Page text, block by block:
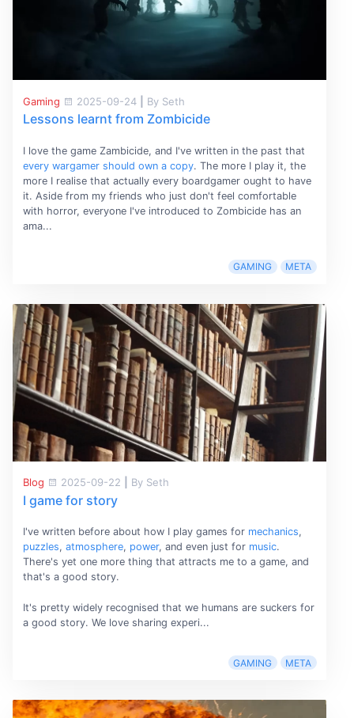
Gaming 2025-09-24 By Seth
Lessons learnt from Zombicide
I love the game Zambicide, and I've written in the past that
every wargamer should own a copy. The more I play it, the
more I realise that actually every boardgamer ought to have
it. Aside from my friends who just don't feel comfortable
with horror, everyone I've introduced to Zombicide has an
ama...
GAMING META
Blog 2025-09-22 By Seth
I game for story
I've written before about how I play games for mechanics,
puzzles, atmosphere, power, and even just for music.
There's yet one more thing that attracts me to a game, and
that's a good story.
It's pretty widely recognised that we humans are suckers for
a good story. We love sharing experi...
GAMING META